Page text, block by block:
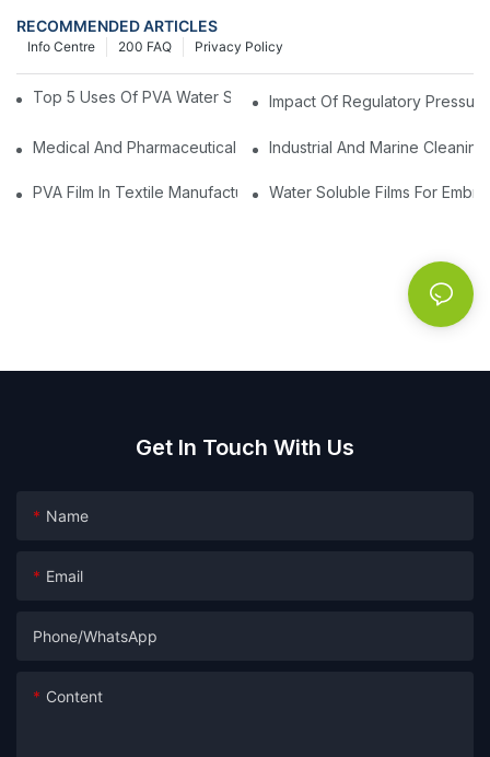
RECOMMENDED ARTICLES
Privacy Policy
200 FAQ
Info Centre
Top 5 Uses Of PVA Water Soluble Film You'll See In 2025
Impact Of Regulatory
Medical And Pharmaceutical Packaging: Using PVA Film For
Industrial And Marine
PVA Film In Textile Manufacturing: Temporary Bonding And
Water Soluble Films For
Get In Touch With Us
Name
Email
Phone/whatsApp
Content